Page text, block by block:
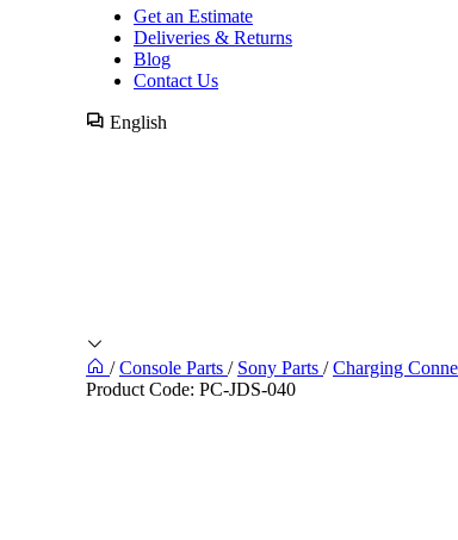
Get an Estimate
Deliveries & Returns
Blog
Contact Us
English
/ Console Parts / Sony Parts / Charging
Product Code: PC-JDS-040